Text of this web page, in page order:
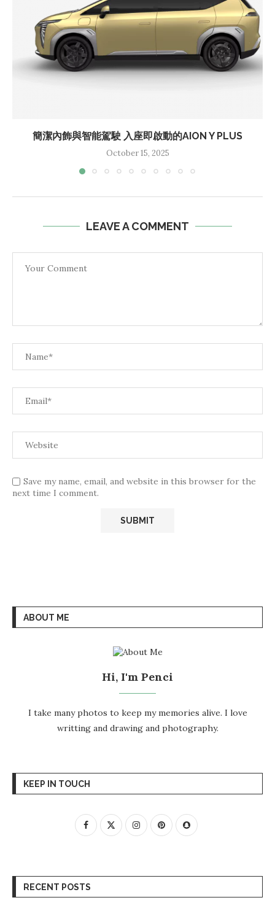
簡潔內飾與智能駕駛 入座即啟動的AION Y PLUS
October 15, 2025
LEAVE A COMMENT
Save my name, email, and website in this browser for the
next time I comment.
ABOUT ME
Hi, I'm Penci
I take many photos to keep my memories alive. I love
writting and drawing and photography.
KEEP IN TOUCH
RECENT POSTS